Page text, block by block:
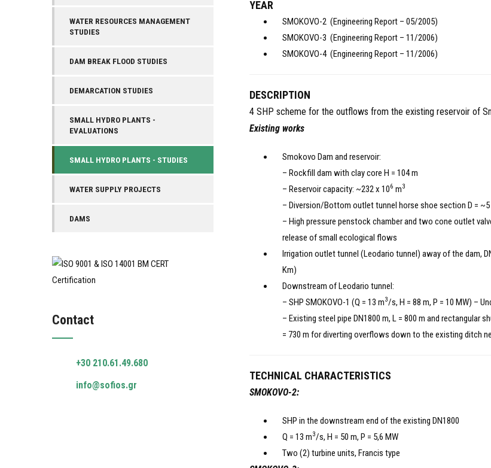
YEAR
SMOKOVO-2 (Engineering Report – 05/2005)
SMOKOVO-3 (Engineering Report – 11/2006)
SMOKOVO-4 (Engineering Report – 11/2006)
DESCRIPTION
4 SHP scheme for the outflows from the existing reservoir of
Existing works
Smokovo Dam and reservoir:
– Rockfill dam with clay core H = 104 m
– Reservoir capacity: ~232 x 106 m3
– Diversion/Bottom outlet tunnel horse shoe section D = ~5
– High pressure penstock chamber and two cone outlet
release of small ecological flows
Irrigation outlet tunnel (Leodario tunnel) away of the dam,
Km)
Downstream of Leodario tunnel:
– SHP SMOKOVO-1 (Q = 13 m3/s, H = 88 m, P = 10 MW) –
– Existing steel pipe DN1800 m, L = 800 m and rectangular
= 730 m for diverting overflows down to the existing ditch
TECHNICAL CHARACTERISTICS
SMOKOVO-2:
SHP in the downstream end of the existing DN1800
Q = 13 m3/s, H = 50 m, P = 5,6 MW
Two (2) turbine units, Francis type
WATER RESOURCES MANAGEMENT
STUDIES
DAM BREAK FLOOD STUDIES
DEMARCATION STUDIES
SMALL HYDRO PLANTS -
EVALUATIONS
SMALL HYDRO PLANTS - STUDIES
WATER SUPPLY PROJECTS
DAMS
Contact
+30 210.61.49.680
info@sofios.gr